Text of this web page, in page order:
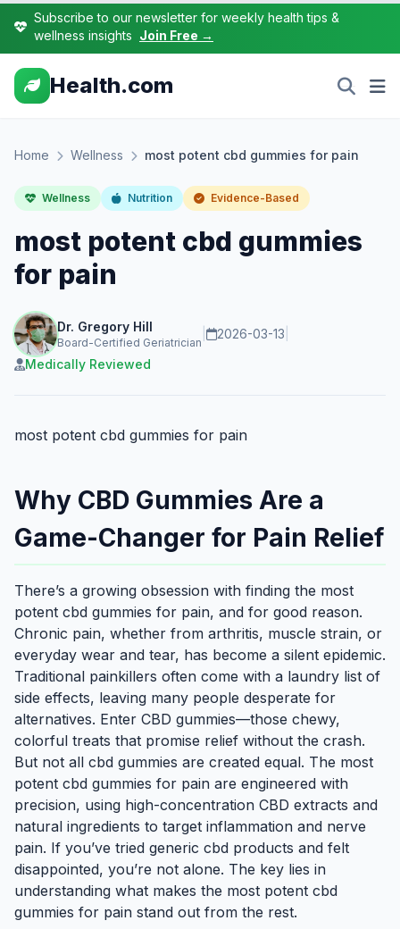
Subscribe to our newsletter for weekly health tips &
wellness insights Join Free →
Health.com
Home Wellness most potent cbd gummies for pain
Wellness Nutrition Evidence-Based
most potent cbd gummies
for pain
Dr. Gregory Hill
Board-Certified Geriatrician
2026-03-13
Medically Reviewed
most potent cbd gummies for pain
Why CBD Gummies Are a
Game-Changer for Pain Relief
There’s a growing obsession with finding the most
potent cbd gummies for pain, and for good reason.
Chronic pain, whether from arthritis, muscle strain, or
everyday wear and tear, has become a silent epidemic.
Traditional painkillers often come with a laundry list of
side effects, leaving many people desperate for
alternatives. Enter CBD gummies—those chewy,
colorful treats that promise relief without the crash.
But not all cbd gummies are created equal. The most
potent cbd gummies for pain are engineered with
precision, using high-concentration CBD extracts and
natural ingredients to target inflammation and nerve
pain. If you’ve tried generic cbd products and felt
disappointed, you’re not alone. The key lies in
understanding what makes the most potent cbd
gummies for pain stand out from the rest.